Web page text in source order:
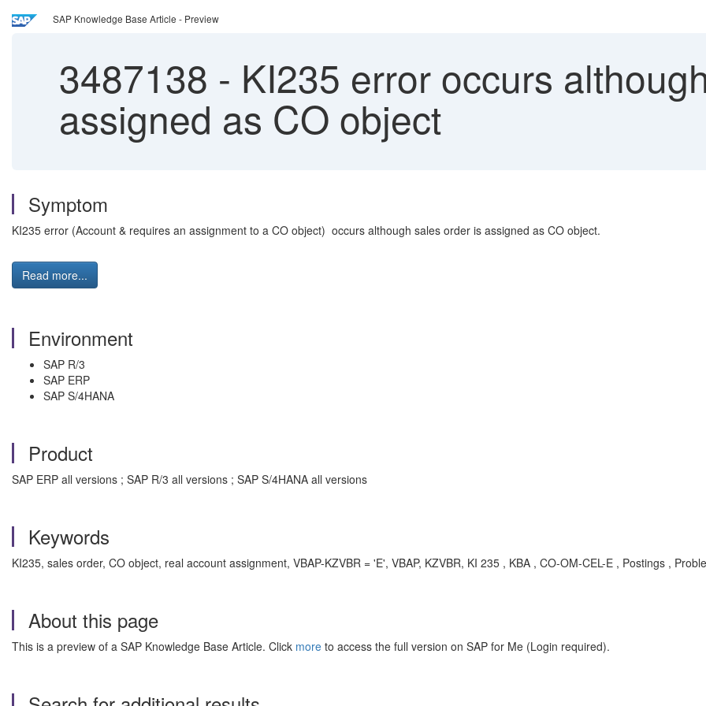
SAP Knowledge Base Article - Preview
3487138 - KI235 error occurs
assigned as CO object
Symptom
KI235 error (Account & requires an assignment to a CO object) occurs although sales order is assigned as CO object.
Read more...
Environment
SAP R/3
SAP ERP
SAP S/4HANA
Product
SAP ERP all versions ; SAP R/3 all versions ; SAP S/4HANA all versions
Keywords
KI235, sales order, CO object, real account assignment, VBAP-KZVBR = 'E', VBAP, KZVBR, KI 235 , KBA , CO-OM-CEL-E , Postings ,
About this page
This is a preview of a SAP Knowledge Base Article. Click more to access the full version on SAP for Me (Login required).